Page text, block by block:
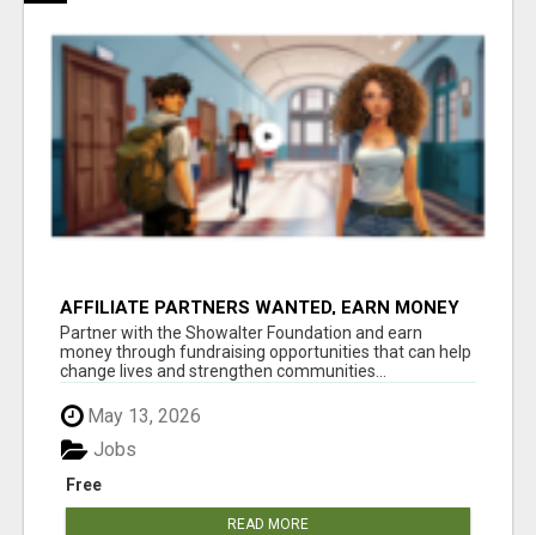
AFFILIATE PARTNERS WANTED, EARN MONEY
AT WWW.SHOWALTERFOUNDATION.ORG
Partner with the Showalter Foundation and earn
money through fundraising opportunities that can help
change lives and strengthen communities...
May 13, 2026
Free
Jobs
READ MORE